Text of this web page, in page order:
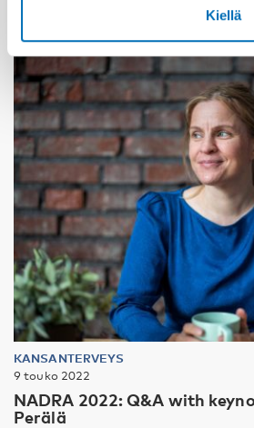
Kiellä
KANSANTERVEYS
9 touko 2022
NADRA 2022: Q&A with
Perälä